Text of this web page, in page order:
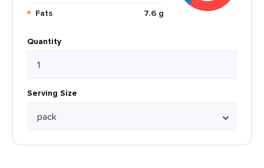
Fats
7.6 g
Quantity
Serving Size